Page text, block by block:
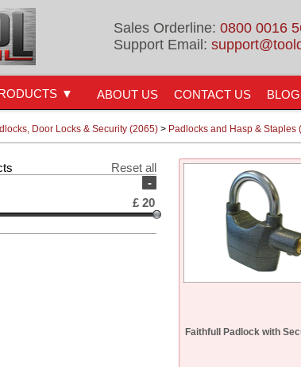
Sales Orderline: 0800 0016
Support Email:
ABOUT US CONTACT US BLOG
Door Locks & Security (2065) > Padlocks and Hasp & Staples
Reset all
-
£20
Faithfull Padlock with